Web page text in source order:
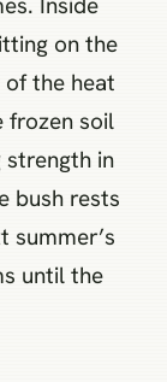
on the
the heat
frozen soil
strength in
bush rests
summer’s
until the